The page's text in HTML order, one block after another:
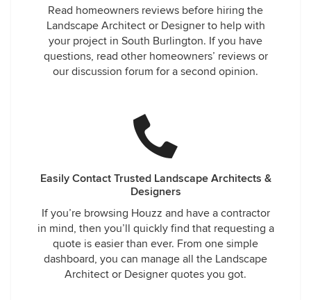
Read homeowners reviews before hiring the
Landscape Architect or Designer to help with
your project in South Burlington. If you have
questions, read other homeowners’ reviews or
our discussion forum for a second opinion.
Easily Contact Trusted Landscape Architects &
Designers
If you’re browsing Houzz and have a contractor
in mind, then you’ll quickly find that requesting a
quote is easier than ever. From one simple
dashboard, you can manage all the Landscape
Architect or Designer quotes you got.